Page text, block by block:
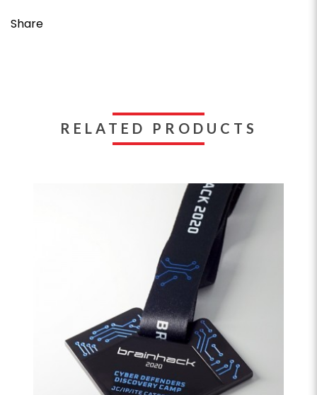
Share
RELATED PRODUCTS